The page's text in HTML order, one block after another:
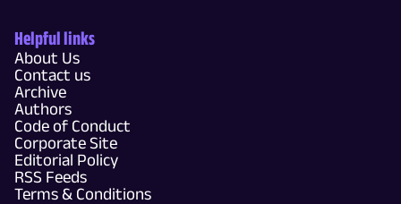
Helpful links
About Us
Contact us
Archive
Authors
Code of Conduct
Corporate Site
Editorial Policy
RSS Feeds
Terms & Conditions